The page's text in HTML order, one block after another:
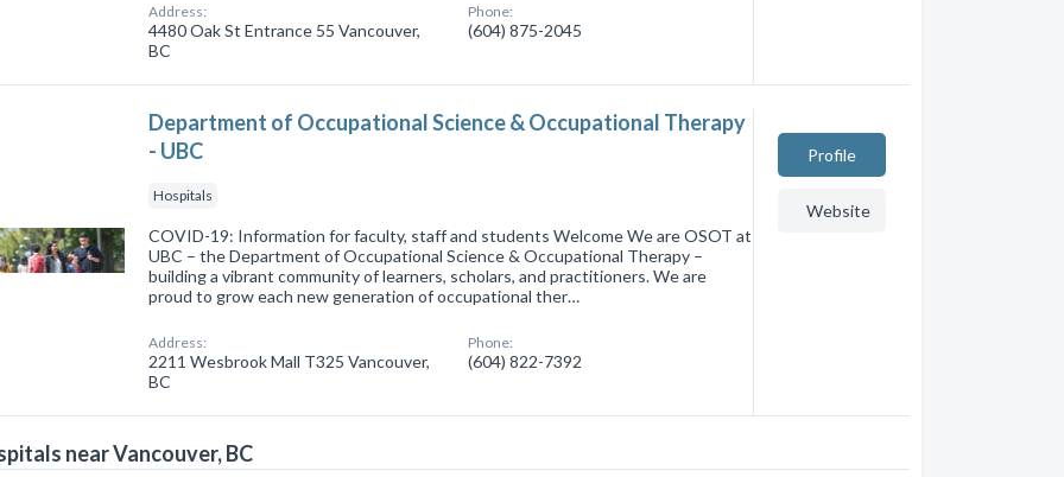
Address:
4480 Oak St Entrance 55 Vancouver,
BC
Phone:
(604) 875-2045
Department of Occupational Science & Occupational Therapy
- UBC
Hospitals
COVID-19: Information for faculty, staff and students Welcome We are OSOT at
UBC – the Department of Occupational Science & Occupational Therapy –
building a vibrant community of learners, scholars, and practitioners. We are
proud to grow each new generation of occupational ther…
Address:
2211 Wesbrook Mall T325 Vancouver,
BC
Phone:
(604) 822-7392
Profile
Website
near Vancouver, BC